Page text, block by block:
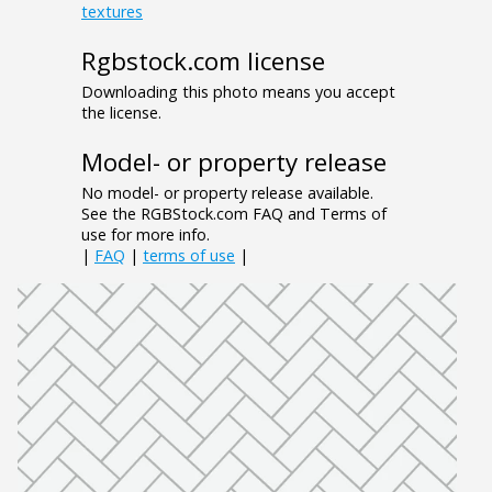
textures
Rgbstock.com license
Downloading this photo means you accept
the license.
Model- or property release
No model- or property release available.
See the RGBStock.com FAQ and Terms of
use for more info.
| FAQ | terms of use |